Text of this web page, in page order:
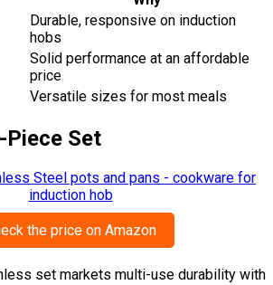
Durable, responsive on induction
hobs
Solid performance at an affordable
price
Versatile sizes for most meals
Piece Set
the price on Amazon
set markets multi-use durability with